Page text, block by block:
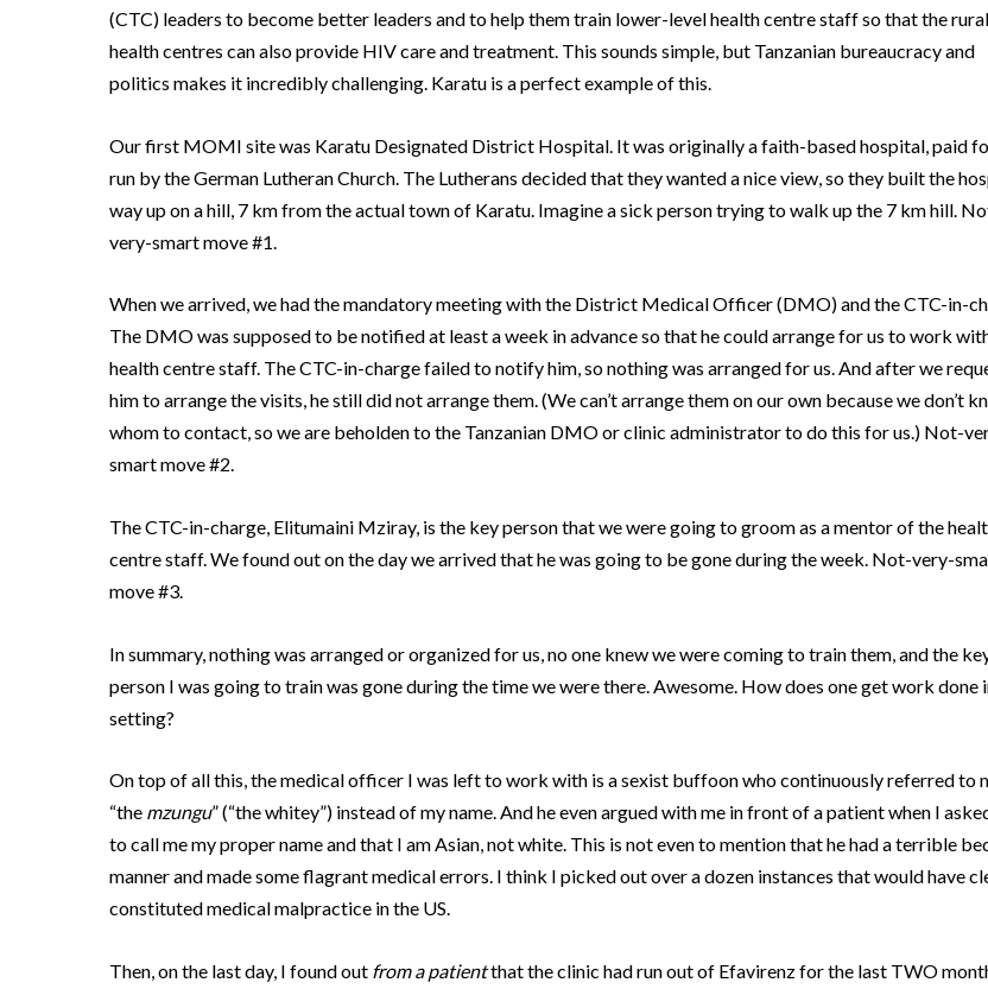
(CTC) leaders to become better leaders and to help them train lower-level health centre staff so that the rural
health centres can also provide HIV care and treatment. This sounds simple, but Tanzanian bureaucracy and
politics makes it incredibly challenging. Karatu is a perfect example of this.
Our first MOMI site was Karatu Designated District Hospital. It was originally a faith-based hospital, paid
run by the German Lutheran Church. The Lutherans decided that they wanted a nice view, so they built the
way up on a hill, 7 km from the actual town of Karatu. Imagine a sick person trying to walk up the 7 km hill.
very-smart move #1.
When we arrived, we had the mandatory meeting with the District Medical Officer (DMO) and the CTC-in-
The DMO was supposed to be notified at least a week in advance so that he could arrange for us to work
health centre staff. The CTC-in-charge failed to notify him, so nothing was arranged for us.And after we
him to arrange the visits, he still did not arrange them.(We can’t arrange them on our own because we don’t
whom to contact, so we are beholden to the Tanzanian DMO or clinic administrator to do this for us.) Not-
smart move #2.
The CTC-in-charge, Elitumaini Mziray, is the key person that we were going to groom as a mentor of the
centre staff.We found out on the day we arrived that he was going to be gone during the week. Not-very-
move #3.
In summary, nothing was arranged or organized for us, no one knew we were coming to train them, and the
person I was going to train was gone during the time we were there. Awesome. How does one get work done
setting?
On top of all this, the medical officer I was left to work with is a sexist buffoon who continuously referred to
“the mzungu” (“the whitey”) instead of my name.And he even argued with me in front of a patient when I
to call me my proper name and that I am Asian, not white. This is not even to mention that he had a terrible
manner and made some flagrant medical errors. I think I picked out over a dozen instances that would have
constituted medical malpractice in the US.
Then, on the last day, I found out from a patientthat the clinic had run out of Efavirenz for the last TWO